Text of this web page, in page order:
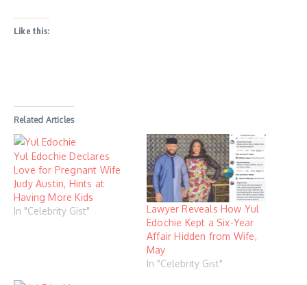
Like this:
Related Articles
Yul Edochie Declares
Love for Pregnant Wife
Judy Austin, Hints at
Having More Kids
In "Celebrity Gist"
Lawyer Reveals How Yul
Edochie Kept a Six-Year
Affair Hidden from Wife,
May
In "Celebrity Gist"